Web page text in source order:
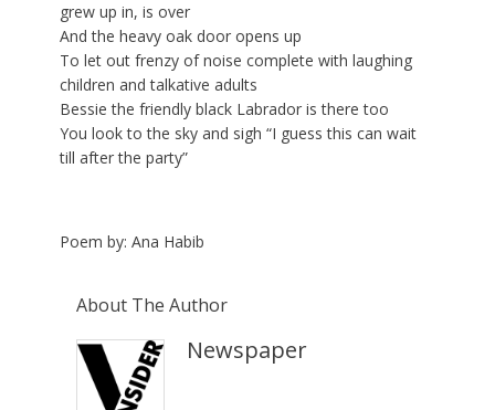
grew up in, is over
And the heavy oak door opens up
To let out frenzy of noise complete with laughing
children and talkative adults
Bessie the friendly black Labrador is there too
You look to the sky and sigh “I guess this can wait
till after the party”
Poem by: Ana Habib
About The Author
Newspaper